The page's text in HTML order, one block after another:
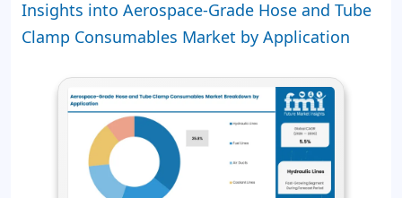
Insights into Aerospace-Grade Hose and Tube
Clamp Consumables Market by Application